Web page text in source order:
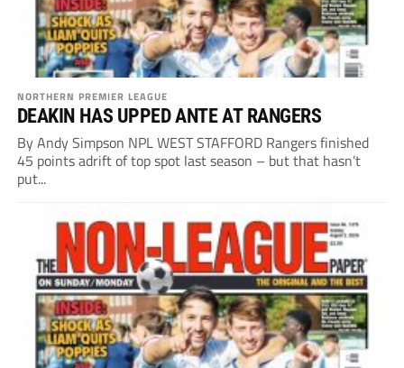
NORTHERN PREMIER LEAGUE
DEAKIN HAS UPPED ANTE AT RANGERS
By Andy Simpson NPL WEST STAFFORD Rangers finished
45 points adrift of top spot last season – but that hasn’t
put...